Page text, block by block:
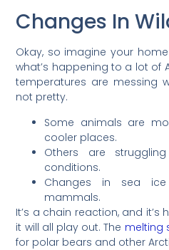
Changes In
Okay, so imagine your
what’s happening to a lot of
temperatures are messing
not pretty.
Some animals are
cooler places.
Others are
conditions.
Changes in sea
mammals.
It’s a chain reaction, and
it will all play out. The melting
for polar bears and other